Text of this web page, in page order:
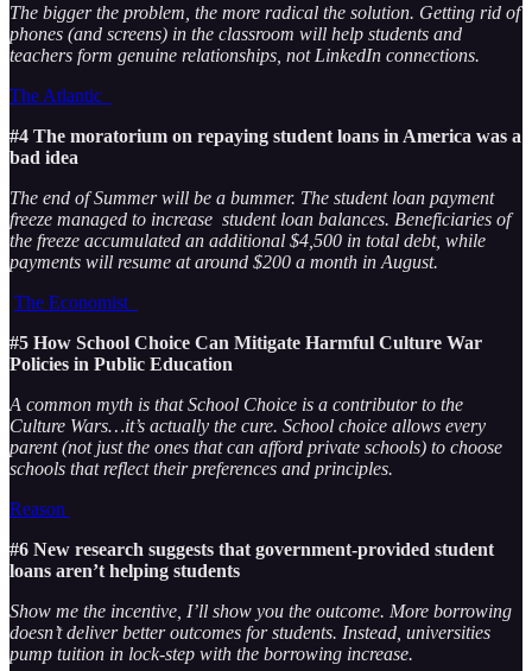
The bigger the problem, the more radical the solution. Getting rid of
phones (and screens) in the classroom will help students and
teachers form genuine relationships, not LinkedIn connections.
The Atlantic
#4 The moratorium on repaying student loans in America was a
bad idea
The end of Summer will be a bummer. The student loan payment
freeze managed to increase student loan balances. Beneficiaries of
the freeze accumulated an additional $4,500 in total debt, while
payments will resume at around $200 a month in August.
The Economist
#5 How School Choice Can Mitigate Harmful Culture War
Policies in Public Education
A common myth is that School Choice is a contributor to the
Culture Wars…it’s actually the cure. School choice allows every
parent (not just the ones that can afford private schools) to choose
schools that reflect their preferences and principles.
Reason
#6 New research suggests that government-provided student
loans aren’t helping students
Show me the incentive, I’ll show you the outcome. More borrowing
doesn’t deliver better outcomes for students. Instead, universities
pump tuition in lock-step with the borrowing increase.